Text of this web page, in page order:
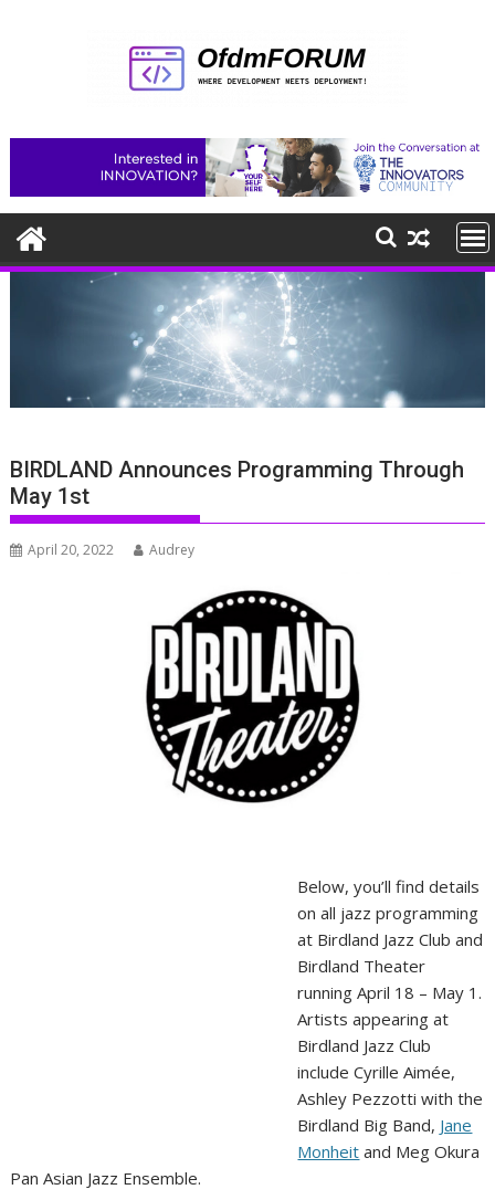
BIRDLAND Announces Programming Through
May 1st
April 20, 2022 Audrey
Below, you’ll find details
on all jazz programming
at Birdland Jazz Club and
Birdland Theater
running April 18 – May 1.
Artists appearing at
Birdland Jazz Club
include Cyrille Aimée,
Ashley Pezzotti with the
Birdland Big Band, Jane
Monheit and Meg Okura
Pan Asian Jazz Ensemble.